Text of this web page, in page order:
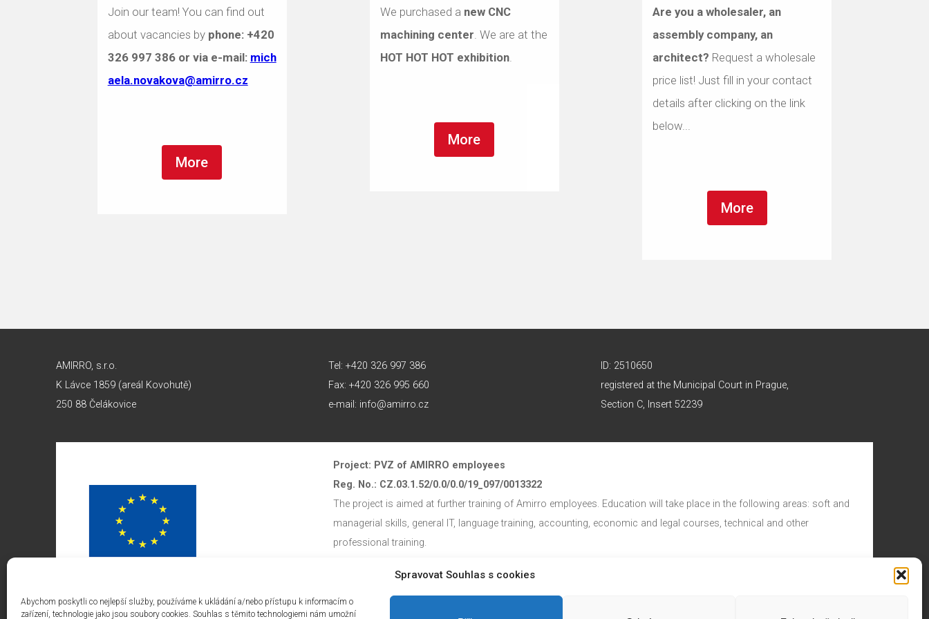
Spravovat Souhlas s cookies
Abychom poskytli co nejlepší služby, používáme k ukládání a/nebo přístupu k informacím o
zařízení, technologie jako jsou soubory cookies. Souhlas s těmito technologiemi nám umožní
Join our team! You can find out
about vacancies by phone: +420
326 997 386or via e-mail: mich
aela.novakova@amirro.cz
More
We purchased a new CNC
machining center. We are at the
HOT HOT HOT exhibition.
More
Are you a wholesaler, an
assembly company, an
architect? Request a wholesale
price list! Just fill in your contact
details after clicking on the link
below...
More
AMIRRO, s.r.o.
K Lávce 1859 (areál Kovohutě)
250 88 Čelákovice
Tel: +420 326 997 386
Fax: +420 326 995 660
e-mail: info@amirro.cz
ID: 2510650
registered at the Municipal Court in Prague,
Section C, Insert 52239
Project: PVZ of AMIRRO employees
Reg. No.: CZ.03.1.52/0.0/0.0/19_097/0013322
The project is aimed at further training of Amirro employees. Education will take place in the following areas: soft and
managerial skills, general IT, language training, accounting, economic and legal courses, technical and other
professional training.
The education project is co-financed by the European Social Fund.